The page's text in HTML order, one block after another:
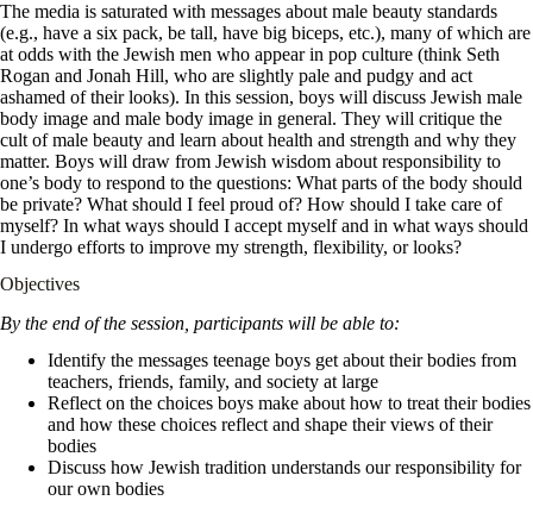
The media is saturated with messages about male beauty standards
(e.g., have a six pack, be tall, have big biceps, etc.), many of which are
at odds with the Jewish men who appear in pop culture (think Seth
Rogan and Jonah Hill, who are slightly pale and pudgy and act
ashamed of their looks). In this session, boys will discuss Jewish male
body image and male body image in general. They will critique the
cult of male beauty and learn about health and strength and why they
matter. Boys will draw from Jewish wisdom about responsibility to
one’s body to respond to the questions: What parts of the body should
be private? What should I feel proud of? How should I take care of
myself? In what ways should I accept myself and in what ways should
I undergo efforts to improve my strength, flexibility, or looks?
Objectives
By the end of the session, participants will be able to:
Identify the messages teenage boys get about their bodies from
teachers, friends, family, and society at large
Reflect on the choices boys make about how to treat their bodies
and how these choices reflect and shape their views of their
bodies
Discuss how Jewish tradition understands our responsibility for
our own bodies